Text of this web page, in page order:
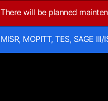
There will be planned
MISR, MOPITT, TES, SAGE